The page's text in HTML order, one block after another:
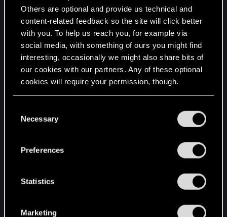
Others are optional and provide us technical and
content-related feedback so the site will click better
with you. To help us reach you, for example via
social media, with something of ours you might find
interesting, occasionally we might also share bits of
our cookies with our partners. Any of these optional
cookies will require your permission, though.
and tweak your preferences regarding them in the
Necessary
Preferences
Statistics
Marketing
Running on Xbox X/S